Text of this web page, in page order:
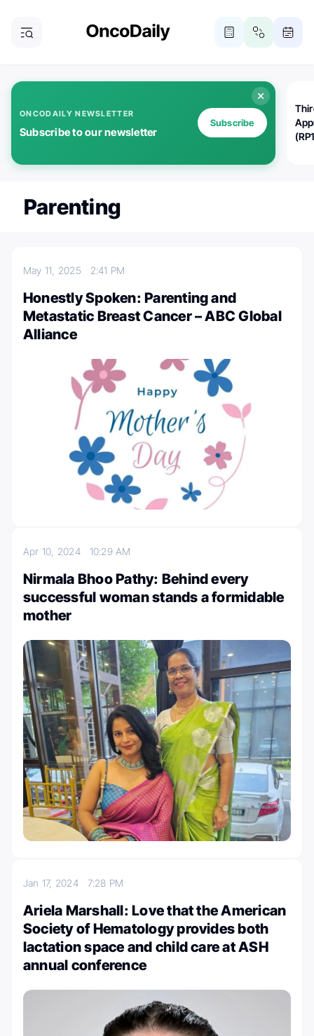
ONCODAILY NEWSLETTER
Subscribe to our newsletter
Subscribe
Parenting
May 11, 2025 2:41 PM
Honestly Spoken: Parenting and
Metastatic Breast Cancer – ABC Global
Alliance
Apr 10, 2024 10:29 AM
Nirmala Bhoo Pathy: Behind every
successful woman stands a formidable
mother
Jan 17, 2024 7:28 PM
Ariela Marshall: Love that the American
Society of Hematology provides both
lactation space and child care at ASH
annual conference